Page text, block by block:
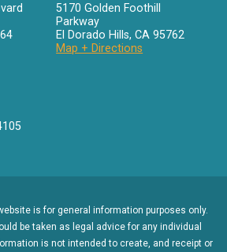
5170 Golden Foothill
Parkway
El Dorado Hills,CA 95762
Map + Directions
is for general information purposes only.
be taken as legal advice for any individual
is not intended to create, and receipt or